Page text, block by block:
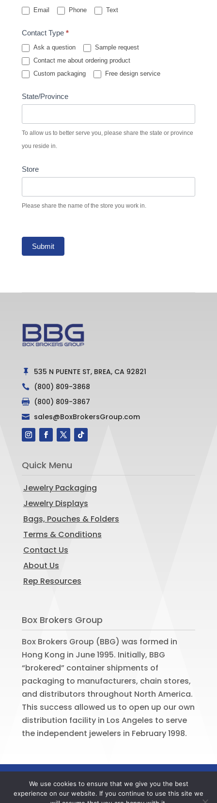
Email Phone Text
Contact Type *
Ask a question
Sample request
Contact me about ordering product
Custom packaging
Free design service
State/Province
To allow us to better serve you, please share the state or province
you reside in.
Store
Please share the name of the store you work in.
Submit
 535 N PUENTE ST, BREA, CA 92821
 (800) 809-3868
 (800) 809-3867
 sales@BoxBrokersGroup.com
Quick Menu
Jewelry Packaging
Jewelry Displays
Bags, Pouches & Folders
Terms & Conditions
Contact Us
About Us
Rep Resources
Box Brokers Group
Box Brokers Group (BBG) was formed in
Hong Kong in June 1995. Initially, BBG
“brokered” container shipments of
packaging to manufacturers, chain stores,
and distributors throughout North America.
This success allowed us to open up our own
distribution facility in Los Angeles to serve
the independent jewelers in February 1998.
reserved. Website byPortside Marketing,
We use cookies to ensure that we give you the best
experience on our website. If you continue to use this site we